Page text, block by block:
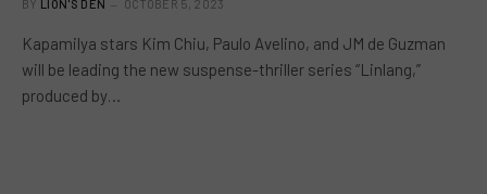
BY LION'S DEN OCTOBER 5, 2023
Kapamilya stars Kim Chiu, Paulo Avelino, and JM de Guzman
will be leading the new suspense-thriller series “Linlang,”
produced by…